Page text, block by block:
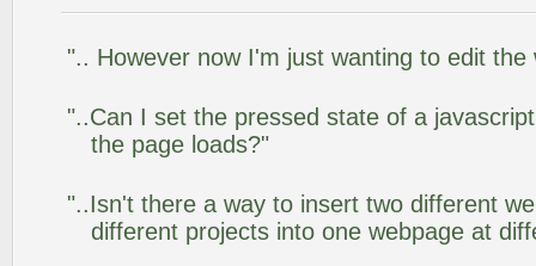
".. However now I'm just wanting to edit the
"..Can I set the pressed state of a
the page loads?"
"..Isn't there a way to insert two different
different projects into one webpage at